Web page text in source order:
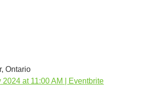
Ontario
at 11:00 AM | Eventbrite